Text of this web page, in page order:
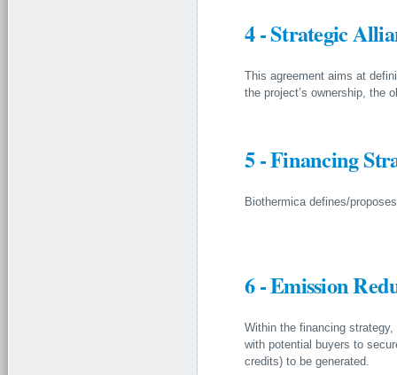
4 - Strategic
This agreement aims at
the project’s ownership, the
5 - Financing
Biothermica defines/
6 - Emission
Within the financing
with potential buyers to
credits) to be generated.